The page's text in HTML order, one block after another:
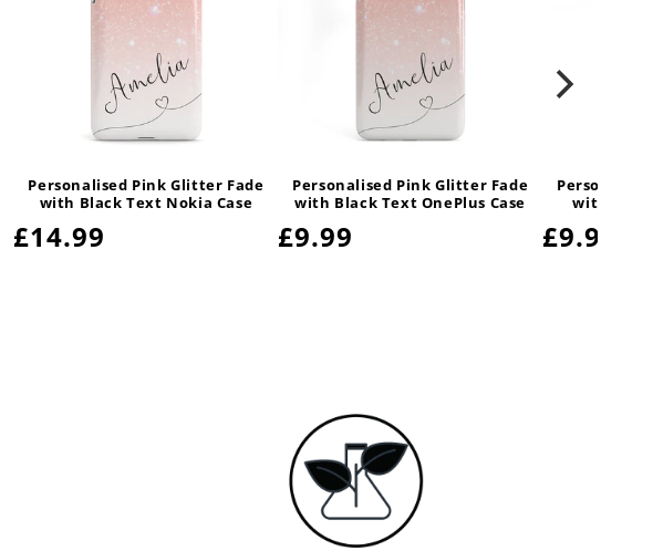
Personalised Pink Glitter Fade
with Black Text Nokia Case
Regular
£14.99
Personalised Pink Glitter Fade
with Black Text OnePlus Case
Regular
£9.99
with
Regular
£9.99